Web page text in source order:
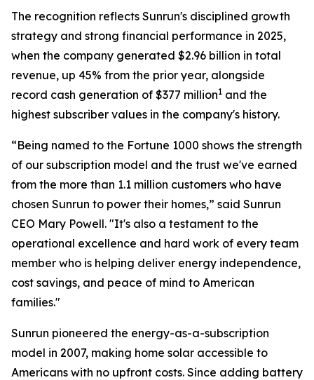
The recognition reflects Sunrun's disciplined growth
strategy and strong financial performance in 2025,
when the company generated $2.96 billion in total
revenue, up 45% from the prior year, alongside
record cash generation of $377 million1 and the
highest subscriber values in the company's history.
“Being named to the Fortune 1000 shows the strength
of our subscription model and the trust we've earned
from the more than 1.1 million customers who have
chosen Sunrun to power their homes,” said Sunrun
CEO Mary Powell. "It's also a testament to the
operational excellence and hard work of every team
member who is helping deliver energy independence,
cost savings, and peace of mind to American
families."
Sunrun pioneered the energy-as-a-subscription
model in 2007, making home solar accessible to
Americans with no upfront costs. Since adding battery